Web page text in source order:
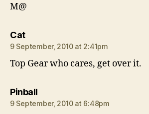
M@
Catsays:
9 September, 2010 at 2:41pm
Top Gear who cares, get over it.
Pinballsays:
9 September, 2010 at 6:48pm